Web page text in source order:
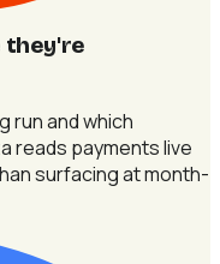
they're
run and which
reads payments live
surfacing at month-